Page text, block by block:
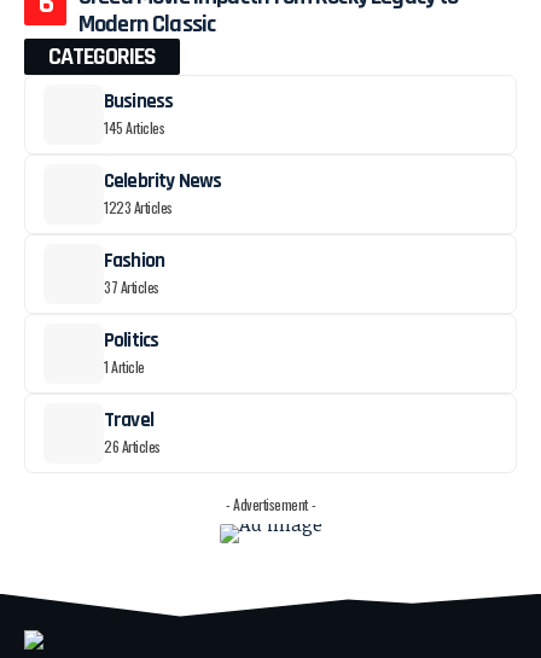
Modern Classic
CATEGORIES
Business
145 Articles
Celebrity News
1223 Articles
Fashion
37 Articles
Politics
1 Article
Travel
26 Articles
- Advertisement -